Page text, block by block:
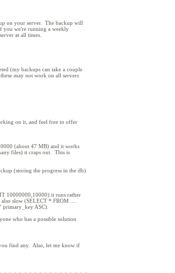
on your server. The backup will
you we're running a weekly
at all times.
(my backups can take a couple
may not work on all servers
on it, and feel free to offer
(about 47 MB) and it works
files) it craps out. This is
(storing the progress in the db)
10000000,10000) it runs rather
slow (SELECT * FROM ....
ASC).
who has a possible solution
find any. Also, let me know if